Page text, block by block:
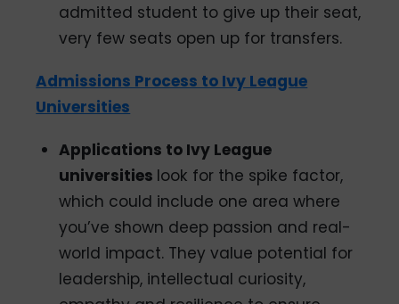
admitted student to give up their seat,
very few seats open up for transfers.
Admissions Process to Ivy League
Universities
Applications to Ivy League
universities look for the spike factor,
which could include one area where
you’ve shown deep passion and real-
world impact. They value potential for
leadership, intellectual curiosity,